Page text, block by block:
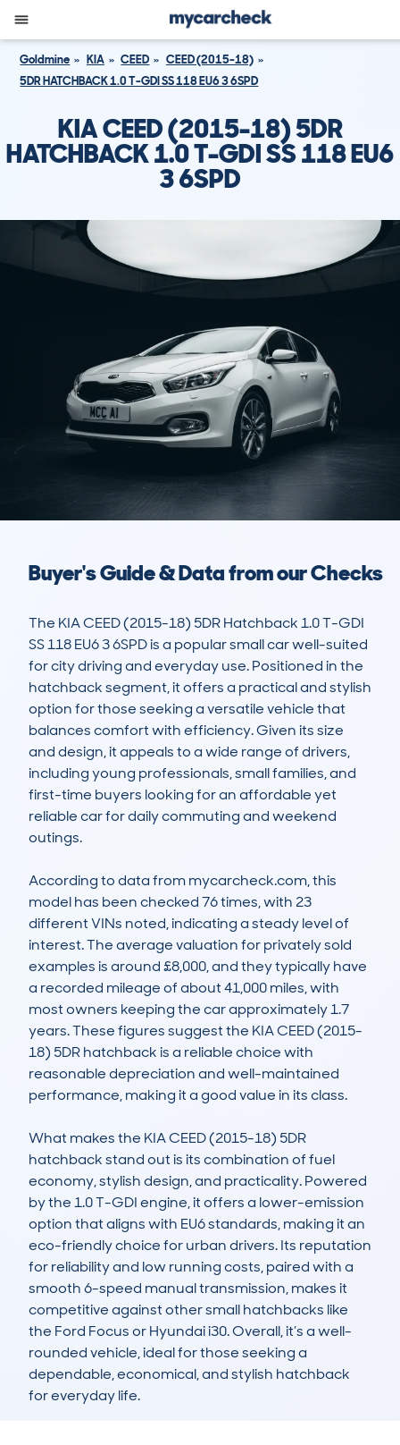
Goldmine KIA CEED
CEED (2015-18)
5DR HATCHBACK 1.0 T-GDI SS 118 EU6 3 6SPD
KIA CEED (2015-18) 5DR
HATCHBACK 1.0 T-GDI SS 118 EU6
3 6SPD
Buyer's Guide & Data from our Checks
The KIA CEED (2015-18) 5DR Hatchback 1.0 T-GDI
SS 118 EU6 3 6SPD is a popular small car well-suited
for city driving and everyday use. Positioned in the
hatchback segment, it offers a practical and stylish
option for those seeking a versatile vehicle that
balances comfort with efficiency. Given its size
and design, it appeals to a wide range of drivers,
including young professionals, small families, and
first-time buyers looking for an affordable yet
reliable car for daily commuting and weekend
outings.
According to data from mycarcheck.com, this
model has been checked 76 times, with 23
different VINs noted, indicating a steady level of
interest. The average valuation for privately sold
examples is around £8,000, and they typically have
a recorded mileage of about 41,000 miles, with
most owners keeping the car approximately 1.7
years. These figures suggest the KIA CEED (2015-
18) 5DR hatchback is a reliable choice with
reasonable depreciation and well-maintained
performance, making it a good value in its class.
What makes the KIA CEED (2015-18) 5DR
hatchback stand out is its combination of fuel
economy, stylish design, and practicality. Powered
by the 1.0 T-GDI engine, it offers a lower-emission
option that aligns with EU6 standards, making it an
eco-friendly choice for urban drivers. Its reputation
for reliability and low running costs, paired with a
smooth 6-speed manual transmission, makes it
competitive against other small hatchbacks like
the Ford Focus or Hyundai i30. Overall, it’s a well-
rounded vehicle, ideal for those seeking a
dependable, economical, and stylish hatchback
for everyday life.